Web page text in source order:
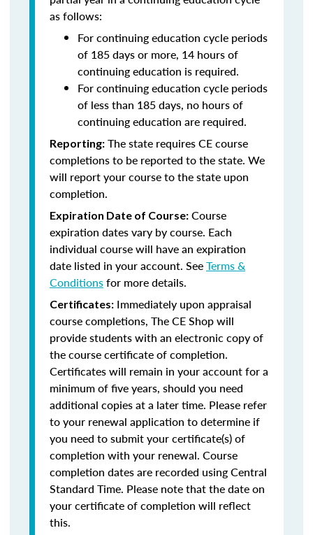
as follows:
For continuing education cycle periods
of 185 days or more, 14 hours of
continuing education is required.
For continuing education cycle periods
of less than 185 days, no hours of
continuing education are required.
Reporting: The state requires CE course
completions to be reported to the state. We
will report your course to the state upon
completion.
Expiration Date of Course: Course
expiration dates vary by course. Each
individual course will have an expiration
date listed in your account. SeeTerms &
Conditionsfor more details.
Certificates: Immediately upon appraisal
course completions, The CE Shop will
provide students with an electronic copy of
the course certificate of completion.
Certificates will remain in your account for a
minimum of five years, should you need
additional copies at a later time. Please refer
to your renewal application to determine if
you need to submit your certificate(s) of
completion with your renewal. Course
completion dates are recorded using Central
Standard Time. Please note that the date on
your certificate of completion will reflect
this.